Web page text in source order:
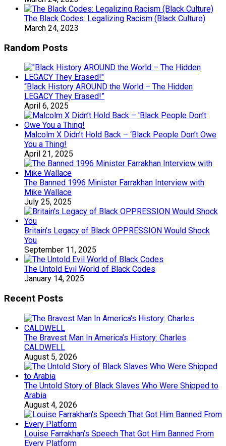
The Black Codes: Legalizing Racism (Black Culture)
March 24, 2023
Random Posts
“Black History AROUND the World – The Hidden
LEGACY They Erased!”
April 6, 2025
Malcolm X Didn’t Hold Back – ‘Black People Don’t Owe
You a Thing!
April 21, 2025
The Banned 1996 Minister Farrakhan Interview with
Mike Wallace
July 25, 2025
Britain’s Legacy of Black OPPRESSION Would Shock
You
September 11, 2025
The Untold Evil World of Black Codes
January 14, 2025
Recent Posts
The Bravest Man In America’s History: Charles
CALDWELL
August 5, 2026
The Untold Story of Black Slaves Who Were Shipped to
Arabia
August 4, 2026
Louise Farrakhan’s Speech That Got Him Banned From
Every Platform